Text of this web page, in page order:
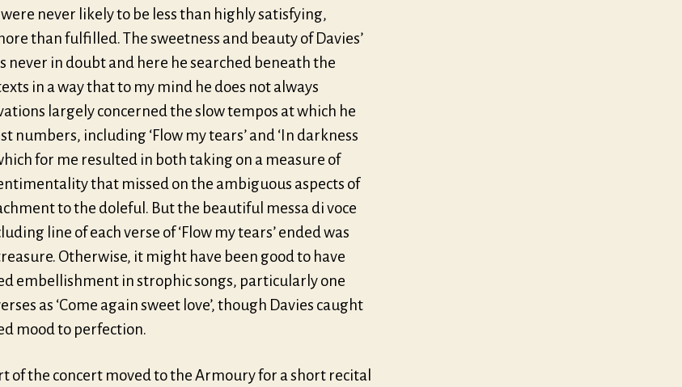
never likely to be less than highly satisfying,
than fulfilled. The sweetness and beauty of Davies’
never in doubt and here he searched beneath the
in a way that to my mind he does not always
largely concerned the slow tempos at which he
numbers, including ‘Flow my tears’ and ‘In darkness
for me resulted in both taking on a measure of
that missed on the ambiguous aspects of
to the doleful. But the beautiful messa di voce
line of each verse of ‘Flow my tears’ ended was
Otherwise, it might have been good to have
embellishment in strophic songs, particularly one
as ‘Come again sweet love’, though Davies caught
mood to perfection.
of the concert moved to the Armoury for a short recital